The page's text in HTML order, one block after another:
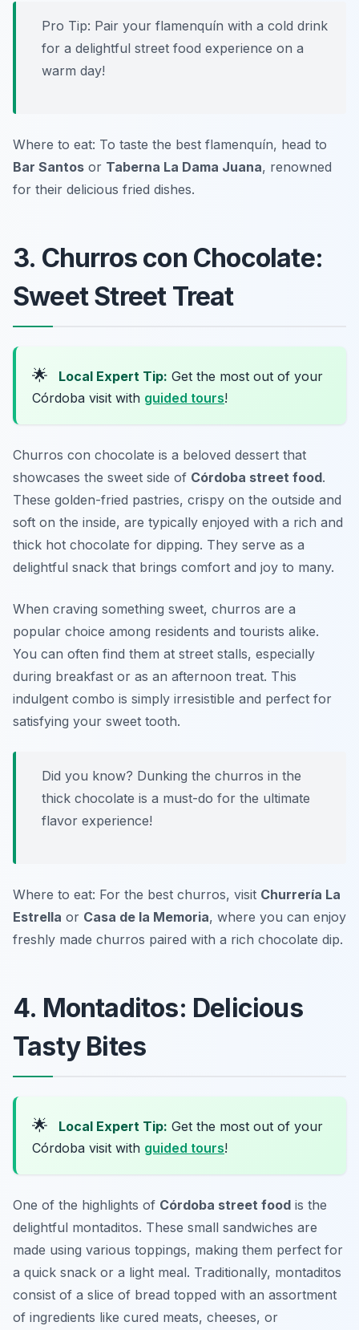
Pro Tip: Pair your flamenquín with a cold drink
for a delightful street food experience on a
warm day!
Where to eat: To taste the best flamenquín, head to
Bar Santos or Taberna La Dama Juana, renowned
for their delicious fried dishes.
3. Churros con Chocolate:
Sweet Street Treat
🌟 Local Expert Tip: Get the most out of your
Córdoba visit with guided tours!
Churros con chocolate is a beloved dessert that
showcases the sweet side of Córdoba street food.
These golden-fried pastries, crispy on the outside and
soft on the inside, are typically enjoyed with a rich and
thick hot chocolate for dipping. They serve as a
delightful snack that brings comfort and joy to many.
When craving something sweet, churros are a
popular choice among residents and tourists alike.
You can often find them at street stalls, especially
during breakfast or as an afternoon treat. This
indulgent combo is simply irresistible and perfect for
satisfying your sweet tooth.
Did you know? Dunking the churros in the
thick chocolate is a must-do for the ultimate
flavor experience!
Where to eat: For the best churros, visit Churrería La
Estrella or Casa de la Memoria, where you can enjoy
freshly made churros paired with a rich chocolate dip.
4. Montaditos: Delicious
Tasty Bites
🌟 Local Expert Tip: Get the most out of your
Córdoba visit with guided tours!
One of the highlights of Córdoba street food is the
delightful montaditos. These small sandwiches are
made using various toppings, making them perfect for
a quick snack or a light meal. Traditionally, montaditos
consist of a slice of bread topped with an assortment
of ingredients like cured meats, cheeses, or